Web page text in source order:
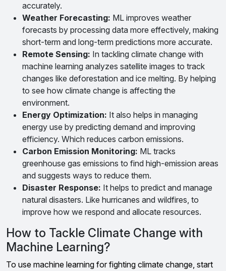
accurately.
Weather Forecasting: ML improves weather
forecasts by processing data more effectively, making
short-term and long-term predictions more accurate.
Remote Sensing: In tackling climate change with
machine learning analyzes satellite images to track
changes like deforestation and ice melting. By helping
to see how climate change is affecting the
environment.
Energy Optimization: It also helps in managing
energy use by predicting demand and improving
efficiency. Which reduces carbon emissions.
Carbon Emission Monitoring: ML tracks
greenhouse gas emissions to find high-emission areas
and suggests ways to reduce them.
Disaster Response: It helps to predict and manage
natural disasters. Like hurricanes and wildfires, to
improve how we respond and allocate resources.
How to Tackle Climate Change with
Machine Learning?
To use machine learning for fighting climate change, start